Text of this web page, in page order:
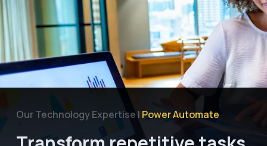
Services
Industries
Products
Our Technology Expertise | Power Automate